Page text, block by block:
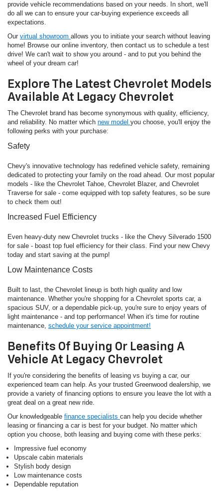
provide vehicle recommendations based on your needs. In short, we'll
do all we can to ensure your car-buying experience exceeds all
expectations.
Our virtual showroom allows you to initiate your search without leaving
home! Browse our online inventory, then contact us to schedule a test
drive! We can't wait to show you around - and to put you behind the
wheel of your dream car!
Explore The Latest Chevrolet Models
Available At Legacy Chevrolet
The Chevrolet brand has become synonymous with quality, efficiency,
and reliability. No matter which new model you choose, you'll enjoy the
following perks with your purchase:
Safety
Chevy's innovative technology has redefined vehicle safety, remaining
dedicated to protecting your family on the road ahead. Our most popular
models - like the Chevrolet Tahoe, Chevrolet Blazer, and Chevrolet
Traverse for sale - come equipped with top safety features, so be sure
to check them out!
Increased Fuel Efficiency
Even heavy-duty new Chevrolet trucks - like the Chevy Silverado 1500
for sale - boast top fuel efficiency for their class. Find your new Chevy
today and start saving at the pump!
Low Maintenance Costs
Built to last, the Chevrolet lineup is both high quality and low
maintenance. Whether you're shopping for a Chevrolet sports car, a
spacious SUV, or a dependable pick-up, you're sure to enjoy years of
light maintenance - and top performance! When it's time for routine
maintenance, schedule your service appointment!
Benefits Of Buying Or Leasing A
Vehicle At Legacy Chevrolet
If you're considering the benefits of leasing vs buying a car, our
experienced team can help. As your trusted Greenwood dealership, we
provide a variety of financing options to ensure you leave the lot with a
great deal on a great new ride.
Our knowledgeable finance specialists can help you decide whether
leasing or financing a car is best for your budget. No matter which
option you choose, both leasing and buying come with these perks:
Impressive fuel economy
Upscale cabin materials
Stylish body design
Low maintenance costs
Dependable reputation